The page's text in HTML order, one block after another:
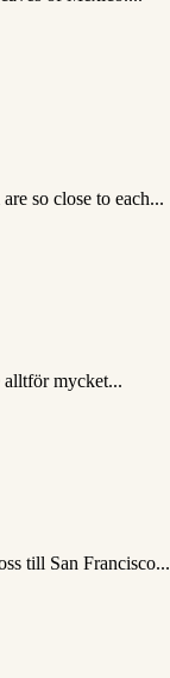
so close to each...
alltför mycket...
till San Francisco...